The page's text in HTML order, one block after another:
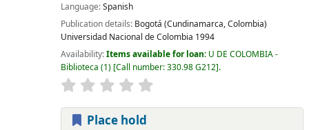
Language:Spanish
Publication details: Bogotá (Cundinamarca, Colombia)
Universidad Nacional de Colombia 1994
Availability:Items available for loan: U DE COLOMBIA -
Biblioteca (1) Call number:330.98 G212 .
Place hold